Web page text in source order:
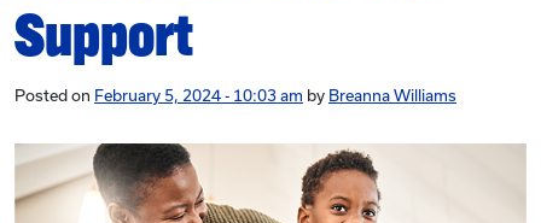
Support
Posted on February 5, 2024 - 10:03 am by Breanna Williams